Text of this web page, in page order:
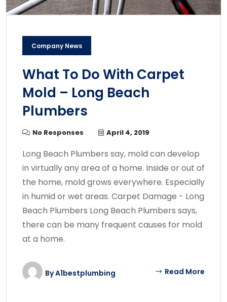
Company News
What To Do With Carpet
Mold – Long Beach
Plumbers
No Responses April 4, 2019
Long Beach Plumbers say, mold can develop
in virtually any area of a home. Inside or out of
the home, mold grows everywhere. Especially
in humid or wet areas. Carpet Damage - Long
Beach Plumbers Long Beach Plumbers says,
there can be many frequent causes for mold
at a home.
ByA1bestplumbing Read More